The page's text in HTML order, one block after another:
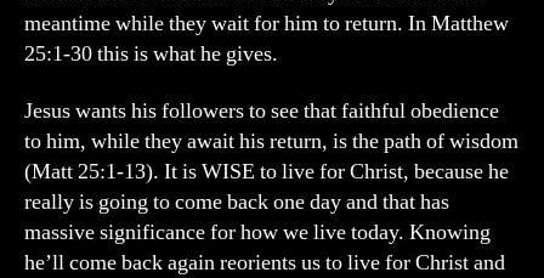
meantime while they wait for him to return. In Matthew
25:1-30 this is what he gives.
Jesus wants his followers to see that faithful obedience
to him, while they await his return, is the path of wisdom
(Matt 25:1-13). It is WISE to live for Christ, because he
really is going to come back one day and that has
massive significance for how we live today. Knowing
he’ll come back again reorients us to live for Christ and